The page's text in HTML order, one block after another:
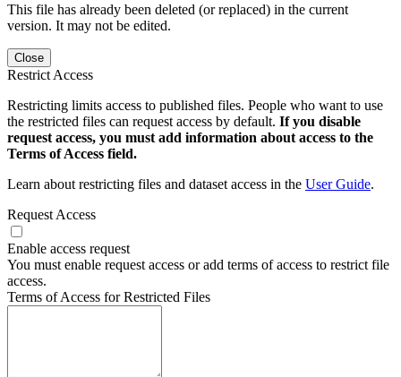
This file has already been deleted (or replaced) in the current
version. It may not be edited.
Close
Restrict Access
Restricting limits access to published files. People who want to use
the restricted files can request access by default. If you disable
request access, you must add information about access to the
Terms of Access field.
Learn about restricting files and dataset access in the User Guide.
Request Access
Enable access request
You must enable request access or add terms of access to restrict file
access.
Terms of Access for Restricted Files